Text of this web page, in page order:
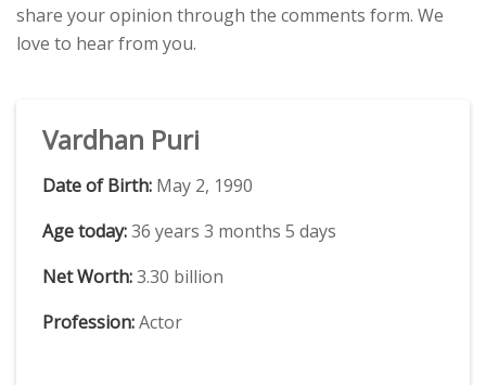
share your opinion through the comments form. We
love to hear from you.
Vardhan Puri
Date of Birth: May 2, 1990
Age today:36 years 3 months 5 days
Net Worth:3.30 billion
Profession:Actor